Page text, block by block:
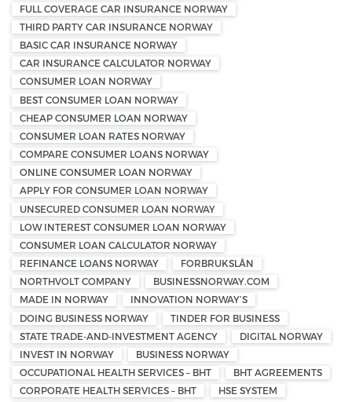
FULL COVERAGE CAR INSURANCE NORWAY
THIRD PARTY CAR INSURANCE NORWAY
BASIC CAR INSURANCE NORWAY
CAR INSURANCE CALCULATOR NORWAY
CONSUMER LOAN NORWAY
BEST CONSUMER LOAN NORWAY
CHEAP CONSUMER LOAN NORWAY
CONSUMER LOAN RATES NORWAY
COMPARE CONSUMER LOANS NORWAY
ONLINE CONSUMER LOAN NORWAY
APPLY FOR CONSUMER LOAN NORWAY
UNSECURED CONSUMER LOAN NORWAY
LOW INTEREST CONSUMER LOAN NORWAY
CONSUMER LOAN CALCULATOR NORWAY
REFINANCE LOANS NORWAY
FORBRUKSLÅN
NORTHVOLT COMPANY
BUSINESSNORWAY.COM
MADE IN NORWAY
INNOVATION NORWAY’S
DOING BUSINESS NORWAY
TINDER FOR BUSINESS
STATE TRADE-AND-INVESTMENT AGENCY
DIGITAL NORWAY
INVEST IN NORWAY
BUSINESS NORWAY
OCCUPATIONAL HEALTH SERVICES – BHT
BHT AGREEMENTS
CORPORATE HEALTH SERVICES – BHT
HSE SYSTEM